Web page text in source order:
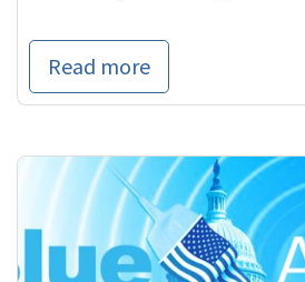
Read more